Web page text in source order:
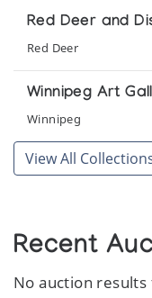
Red Deer and
Red Deer
Winnipeg Art
Winnipeg
View All
Recent
No auction